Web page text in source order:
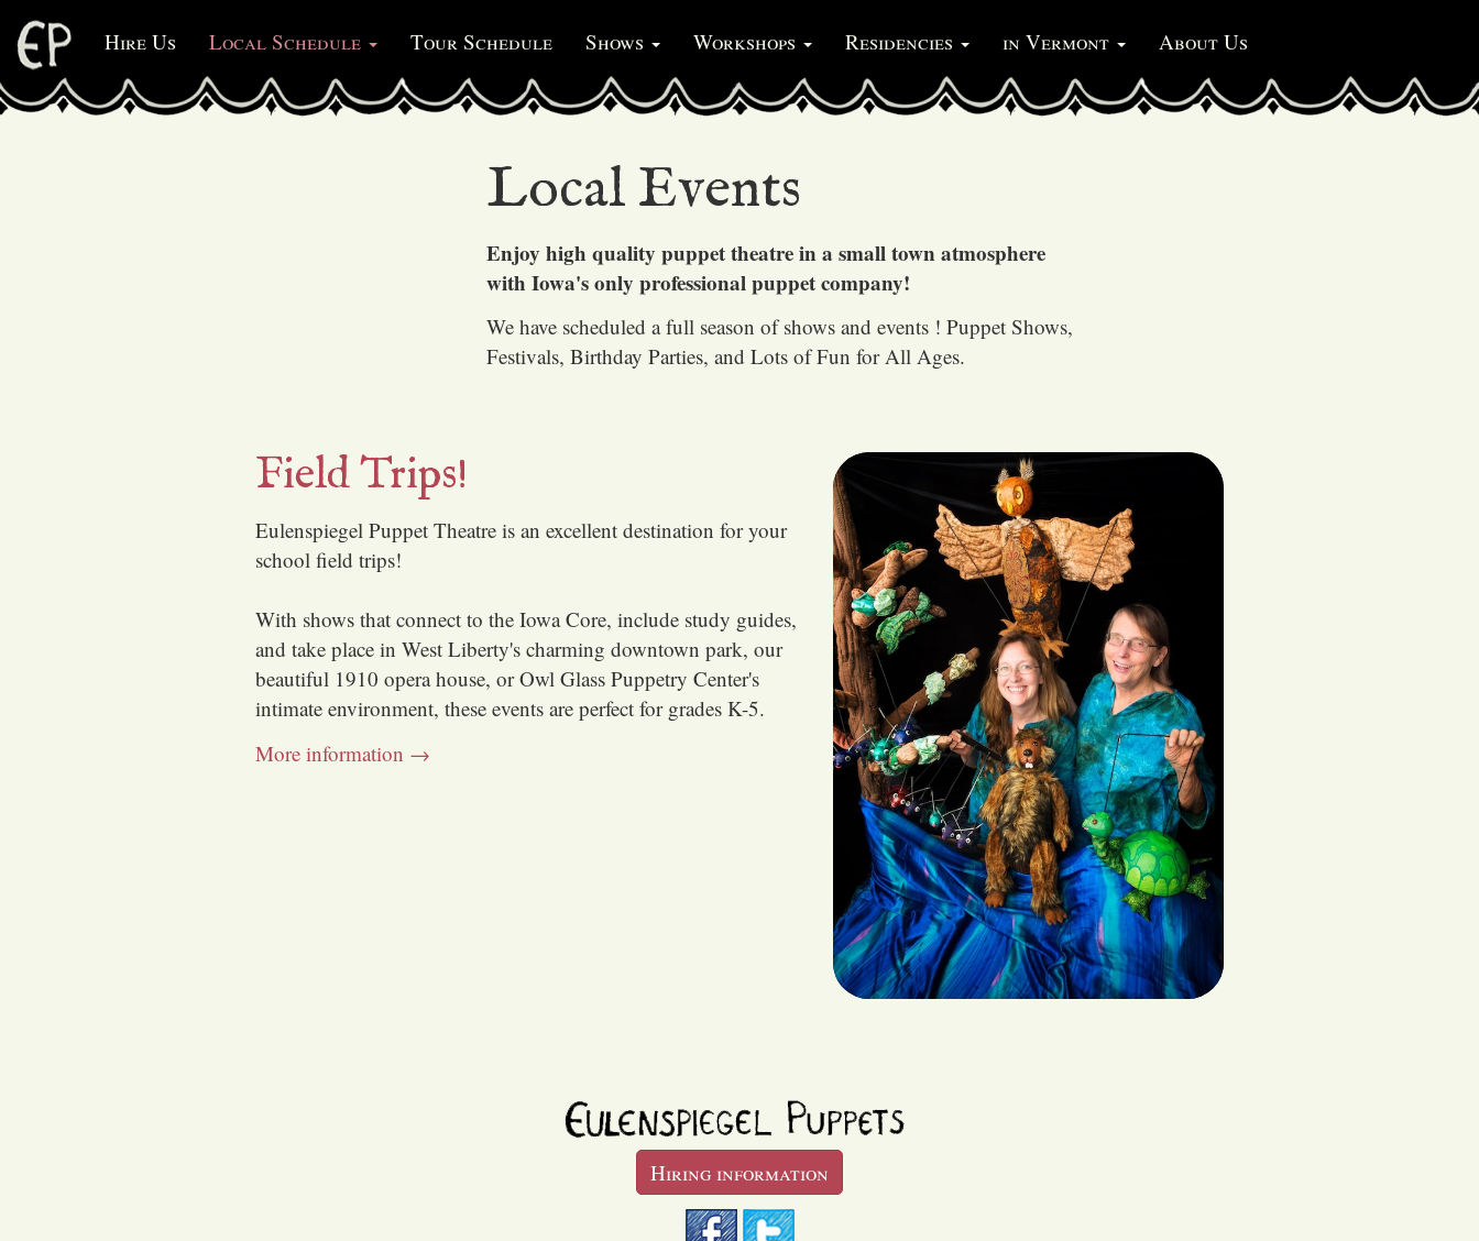
Hire Us
Local Schedule
(current)
Tour Schedule Shows Workshops Residencies in Vermont About Us
Local Events
Enjoy high quality puppet theatre in a small town atmosphere
with Iowa's only professional puppet company!
We have scheduled a full season of shows and events ! Puppet Shows,
Festivals, Birthday Parties, and Lots of Fun for All Ages.
Field Trips!
Eulenspiegel Puppet Theatre is an excellent destination for your
school field trips!
With shows that connect to the Iowa Core, include study guides,
and take place in West Liberty's charming downtown park, our
beautiful 1910 opera house, or Owl Glass Puppetry Center's
intimate environment, these events are perfect for grades K-5.
More information →
Hiring information